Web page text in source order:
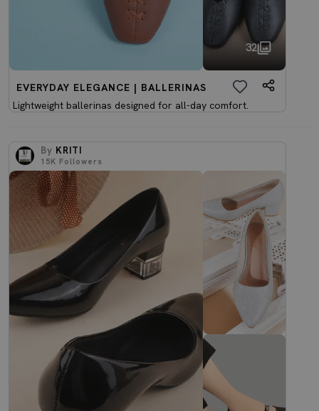
32
EVERYDAY ELEGANCE | BALLERINAS
Lightweight ballerinas designed for all-day comfort.
By KRITI
15K Followers